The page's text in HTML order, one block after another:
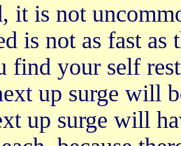
it is not
is not as fast
find your self
up surge will
up surge will